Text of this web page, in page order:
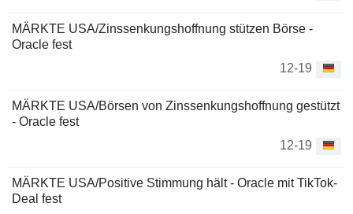
MÄRKTE USA/Zinssenkungshoffnung stützen Börse -
Oracle fest
12-19
MÄRKTE USA/Börsen von Zinssenkungshoffnung gestützt
- Oracle fest
12-19
MÄRKTE USA/Positive Stimmung hält - Oracle mit TikTok-
Deal fest